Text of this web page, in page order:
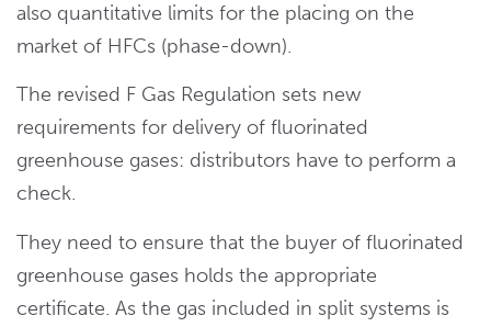
also quantitative limits for the placing on the
market of HFCs (phase-down).
The revised F Gas Regulation sets new
requirements for delivery of fluorinated
greenhouse gases: distributors have to perform a
check.
They need to ensure that the buyer of fluorinated
greenhouse gases holds the appropriate
certificate. As the gas included in split systems is